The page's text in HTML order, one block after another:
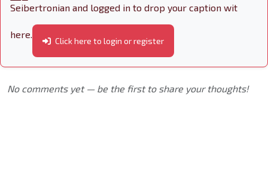
Seibertronian and logged in to drop your caption wit
here.
Click here to login or register
No comments yet — be the first to share your thoughts!